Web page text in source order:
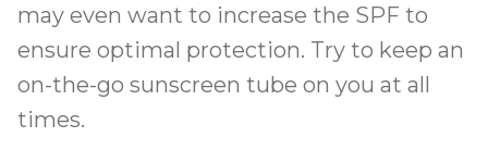
may even want to increase the SPF to
ensure optimal protection. Try to keep an
on-the-go sunscreen tube on you at all
times.